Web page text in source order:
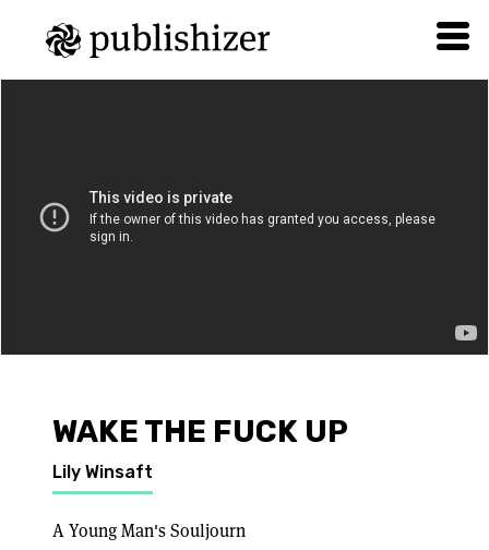
WAKE THE FUCK UP
Lily Winsaft
A Young Man's Souljourn